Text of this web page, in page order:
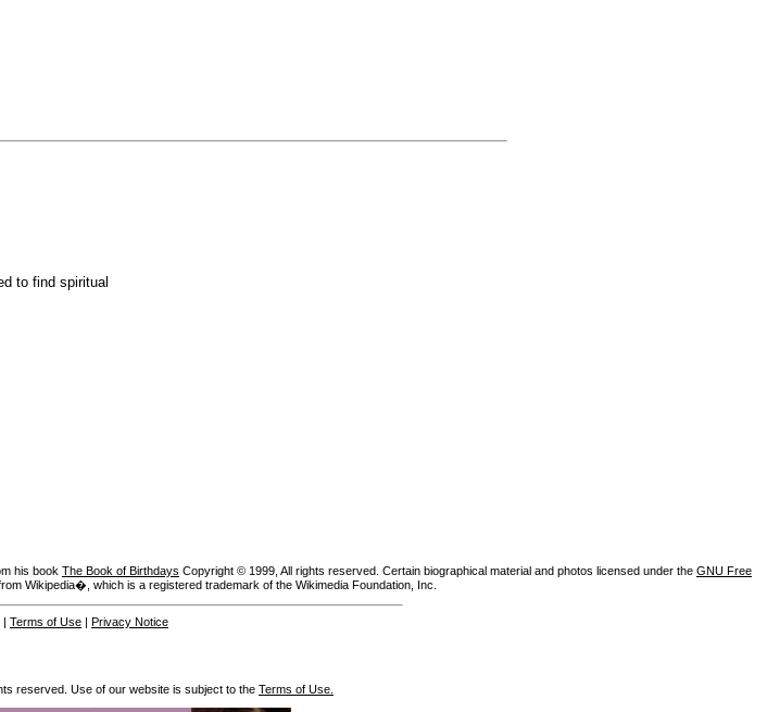
to find spiritual
his book The Book of Birthdays Copyright © 1999, All rights reserved. Certain biographical material and photos licensed under the GNU Free
from Wikipedia�, which is a registered trademark of the Wikimedia Foundation, Inc.
| Terms of Use | Privacy Notice
reserved. Use of our website is subject to the Terms of Use.